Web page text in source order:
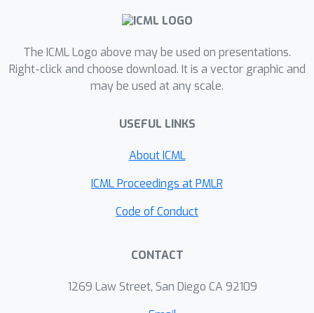
The ICML Logo above may be used on presentations.
Right-click and choose download. It is a vector graphic and
may be used at any scale.
USEFUL LINKS
About ICML
ICML Proceedings at PMLR
Code of Conduct
CONTACT
1269 Law Street, San Diego CA 92109